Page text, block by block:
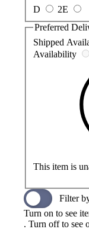
D
2E
Preferred
Shipped
Availability
This item is
Filter
Turn on to see
. Turn off to see